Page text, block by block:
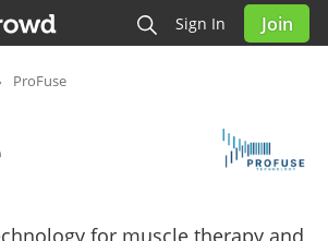
Sign In Join
ProFuse
for muscle therapy and